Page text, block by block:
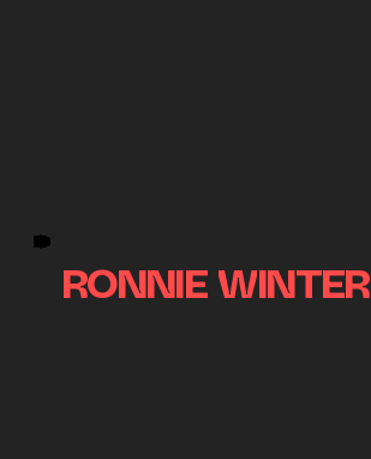
RONNIE WINTER